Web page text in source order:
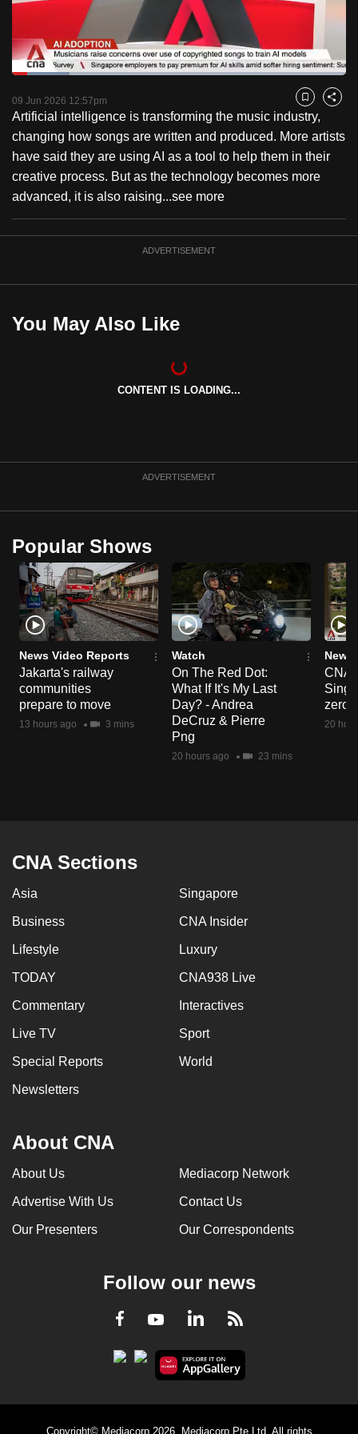
PauseUnmute
Time
Loaded:
09 Jun 2026 12:57pm Bookmark
Share
Artificial intelligence is transforming the music industry,
changing how songs are written and produced. More artists
have said they are using AI as a tool to help them in their
creative process. But as the technology becomes more
advanced, it is also raising...see more
ADVERTISEMENT
You May Also Like
CONTENT IS LOADING...
ADVERTISEMENT
Popular Shows
News Video Reports
Jakarta's railway
communities
prepare to move
13 hours ago 3 mins
Watch
On The Red Dot:
What If It's My Last
Day? - Andrea
DeCruz & Pierre
Png
20 hours ago 23 mins
News
CNA
zero
20
CNA Sections
Asia Singapore
Business CNA Insider
Lifestyle Luxury
TODAY CNA938 Live
Commentary Interactives
Live TV Sport
Special Reports World
Newsletters
About CNA
About Us Mediacorp Network
Advertise With Us Contact Us
Our Presenters Our Correspondents
Follow our news
Facebook
YoutubeLinkedInRSS
Copyright© Mediacorp 2026. Mediacorp Pte Ltd. All rights
switch
browsers
but
we
want
your
experience
with
CNA
to
be
the
best
to
supported
browser
or,
for
the
finest
experience,
download
the
mobile
having
us